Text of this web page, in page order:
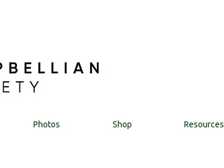
Photos Shop Resources